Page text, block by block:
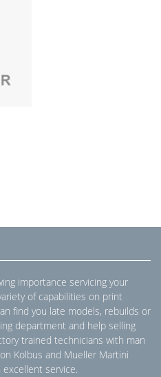
importance servicing your
of capabilities on print
find you late models, rebuilds or
department and help selling
trained technicians with man
Kolbus and Mueller Martini
service.